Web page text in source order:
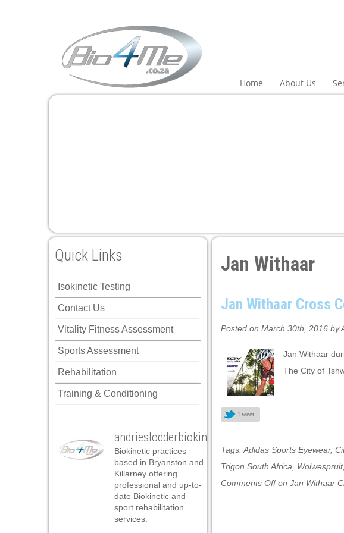
Home About Us
Quick Links
Isokinetic Testing
Contact Us
Vitality Fitness Assessment
Sports Assessment
Rehabilitation
Training & Conditioning
andrieslodderbiokineticist
Biokinetic practices
based in Bryanston and
Killarney offering
professional and up-to-
date Biokinetic and
sport rehabilitation
services.
Jan Withaar
Jan Withaar Cross
Posted on March 30th, 2016 by
Jan Withaar
The City of
Tweet
Tags:Adidas Sports Eyewear,
Trigon South Africa
Wolwespruit,
Comments Offon Jan Withaar